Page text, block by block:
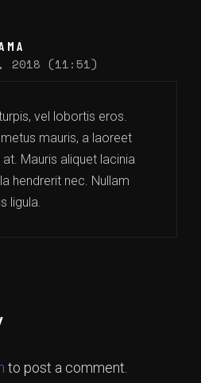
2018 (11:51)
vel lobortis eros.
mauris, a laoreet
Mauris aliquet lacinia
hendrerit nec. Nullam
ligula.
to post a comment.